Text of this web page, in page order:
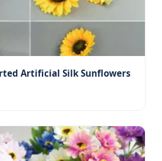
Artificial Silk Sunflowers